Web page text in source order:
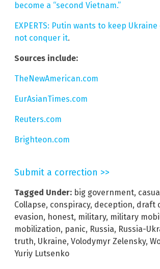
become a “second Vietnam.”
EXPERTS: Putin wants to keep Ukraine
not conquer it.
Sources include:
TheNewAmerican.com
EurAsianTimes.com
Reuters.com
Brighteon.com
Submit a correction >>
Tagged Under: big government,
Collapse, conspiracy, deception, draft
evasion, honest, military, military
mobilization, panic, Russia, Russia-
truth, Ukraine, Volodymyr Zelensky,
Yuriy Lutsenko